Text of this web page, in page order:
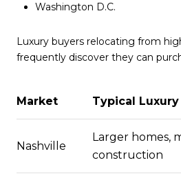
Washington D.C.
Luxury buyers relocating from
frequently discover they can
Market Typical Luxury
Nashville
Larger homes,
construction